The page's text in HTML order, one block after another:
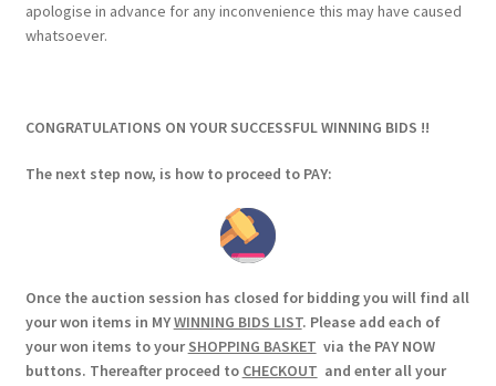
apologise in advance for any inconvenience this may have caused
whatsoever.
CONGRATULATIONS ON YOUR SUCCESSFUL WINNING BIDS !!
The next step now, is how to proceed to PAY:
Once the auction session has closed for bidding you will find all
your won items in MYWINNING BIDS LIST. Please add each of
your won items to yourSHOPPING BASKET via the PAY NOW
buttons. Thereafter proceed to CHECKOUT and enter all your